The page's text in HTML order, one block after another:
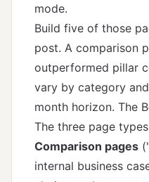
mode.
Build five of those
post. A comparison
outperformed pillar
vary by category
month horizon. The
The three page
Comparison pages
internal business